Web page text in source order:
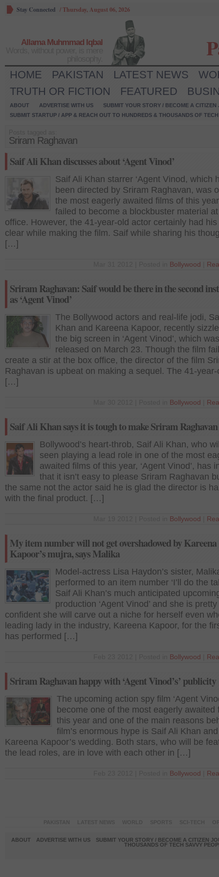
Stay Connected /Thursday, August 06, 2026
Allama Muhmmad Iqbal
HOME PAKISTAN LATEST NEWS
TRUTH OR FICTION
FEATURED
ABOUT ADVERTISE WITH US
SUBMIT YOUR STORY / BECOME A CITIZEN
SUBMIT STARTUP / APP & REACH OUT TO HUNDREDS & THOUSANDS OF
Sriram Raghavan
Saif Ali Khan discusses about ‘Agent Vinod’
Saif Ali Khan starrer ‘Agent Vinod, which
been directed by Sriram Raghavan, was
the most eagerly awaited films of this
failed to become a blockbuster material
office. However, the 41-year-old actor certainly had
clear while making the film. Saif while sharing his
[…]
Bollywood
Sriram Raghavan: Saif would be there in the second
as ‘Agent Vinod’
The Bollywood actors and real-life jodi,
Khan and Kareena Kapoor, recently
the big screen in ‘Agent Vinod’, which was
released on March 23. Though the film
create a stir at the box office, the director of the film
Raghavan is upbeat on making a sequel. The 41-
[…]
Bollywood
Saif Ali Khan says it is tough to make Sriram
Bollywood’s heart-throb, Saif Ali Khan, who
seen playing a lead role in one of the most
awaited films of this year, ‘Agent Vinod’, has
that it isn’t easy to please Sriram Raghavan
the same not the actor said he is glad the director is
with the final product. […]
Bollywood
My item number will not get overshadowed by Kareena
Kapoor’s mujra, says Malika
Model-actress Lisa Haydon’s sister,
performed to an item number ‘I’ll do the
Saif Ali Khan’s much anticipated
production ‘Agent Vinod’ and she is pretty
confident she will carve out a niche for herself even
leading lady in the industry, Kareena Kapoor, for the
has performed […]
Bollywood
Sriram Raghavan happy with ‘Agent Vinod’s’ publicity
The upcoming action spy film ‘Agent
become one of the most eagerly awaited
this year and one of the main reasons
film’s enormous hype is Saif Ali Khan and
Kareena Kapoor’s wedding. Both stars, who will be
the lead roles, are in love with each other in […]
Bollywood
ABOUT ADVERTISE WITH US
SUBMIT YOUR STORY / BECOME A CITIZEN
THOUSANDS OF TECH SAVVY